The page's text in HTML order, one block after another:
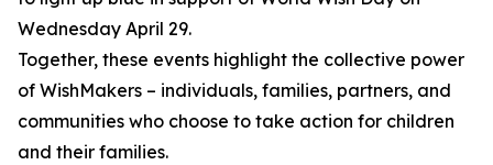
Wednesday April 29.
Together, these events highlight the collective power
of WishMakers – individuals, families, partners, and
communities who choose to take action for children
and their families.